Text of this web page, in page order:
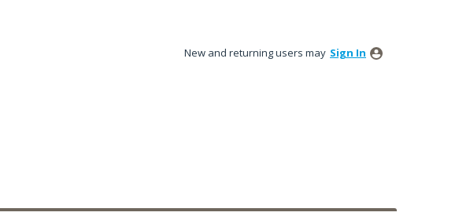
New and returning users may Sign In